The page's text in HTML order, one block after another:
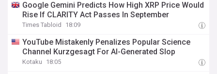
Google Gemini Predicts How High XRP Price Would
Rise If CLARITY Act Passes In September
Times Tabloid 18:09
YouTube Mistakenly Penalizes Popular Science
Channel Kurzgesagt For AI-Generated Slop
Kotaku 18:05